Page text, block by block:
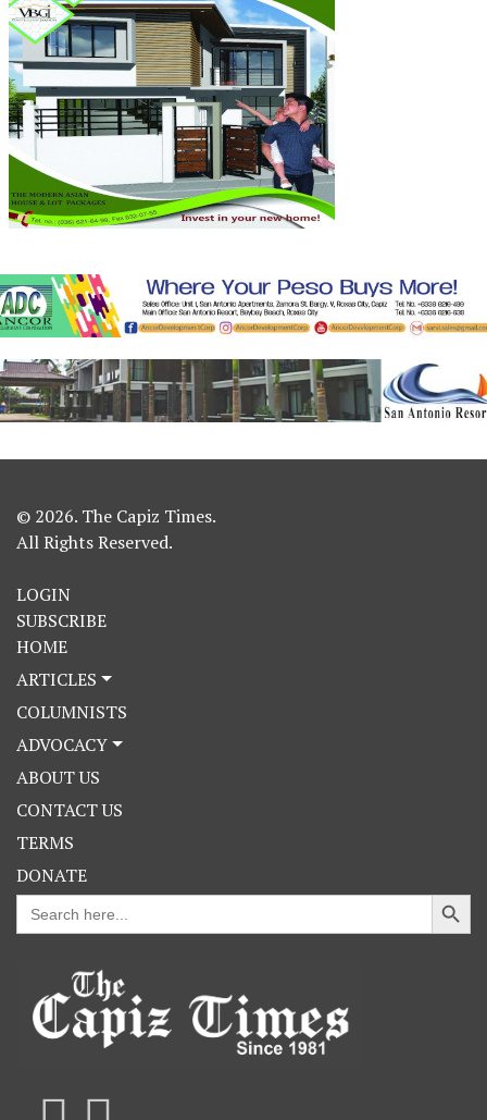
© 2026. The Capiz Times.
All Rights Reserved.
LOGIN
SUBSCRIBE
HOME
ARTICLES
COLUMNISTS
ADVOCACY
ABOUT US
CONTACT US
TERMS
DONATE
Search
for:
Search Button